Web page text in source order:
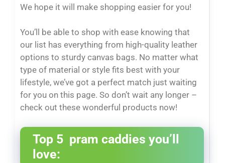
We hope it will make shopping easier for you!
You’ll be able to shop with ease knowing that
our list has everything from high-quality leather
options to sturdy canvas bags. No matter what
type of material or style fits best with your
lifestyle, we’ve got a perfect match just waiting
for you on this page. So don’t wait any longer –
check out these wonderful products now!
Top 5 pram caddies you’ll
love: